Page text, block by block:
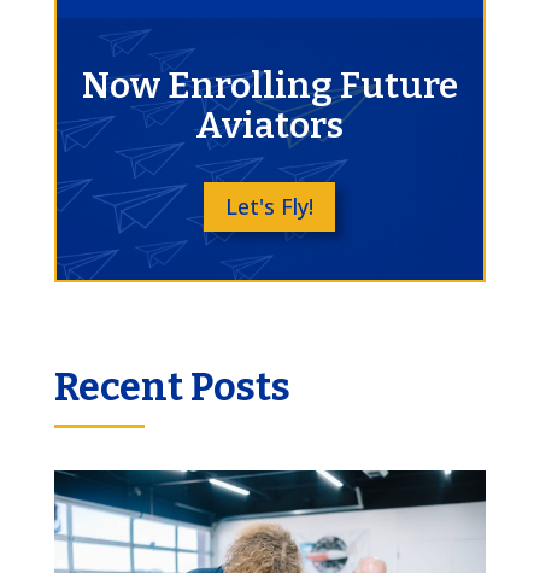
Now Enrolling Future
Aviators
Let's Fly!
Recent Posts